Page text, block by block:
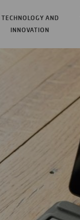
TECHNOLOGY AND
INNOVATION